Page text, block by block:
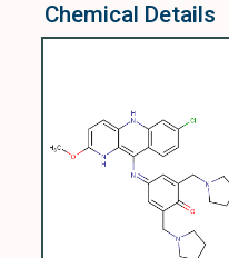
Chemical Details